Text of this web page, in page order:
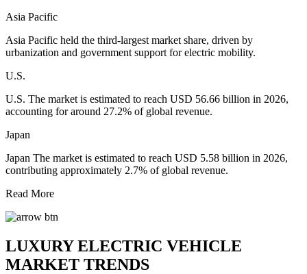
Asia Pacific
Asia Pacific held the third-largest market share, driven by
urbanization and government support for electric mobility.
U.S.
U.S. The market is estimated to reach USD 56.66 billion in 2026,
accounting for around 27.2% of global revenue.
Japan
Japan The market is estimated to reach USD 5.58 billion in 2026,
contributing approximately 2.7% of global revenue.
Read More
LUXURY ELECTRIC VEHICLE
MARKET TRENDS